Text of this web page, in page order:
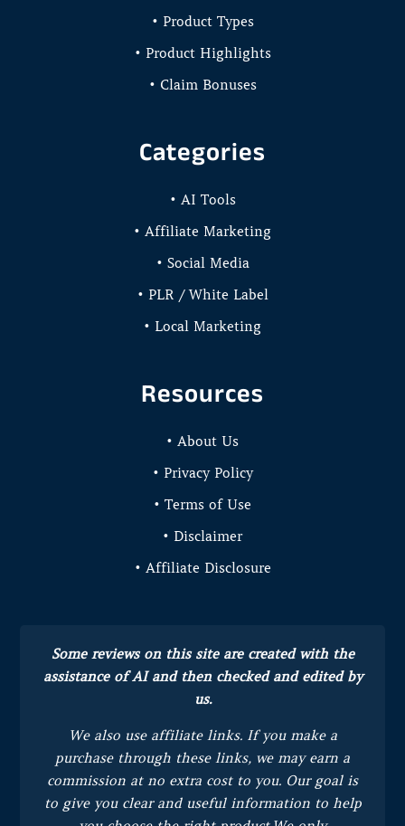
• Product Types
• Product Highlights
• Claim Bonuses
Categories
• AI Tools
• Affiliate Marketing
• Social Media
• PLR / White Label
• Local Marketing
Resources
• About Us
• Privacy Policy
• Terms of Use
• Disclaimer
• Affiliate Disclosure
Some reviews on this site are created with the
assistance of AI and then checked and edited by
us.
We also use affiliate links. If you make a
purchase through these links, we may earn a
commission at no extra cost to you. Our goal is
to give you clear and useful information to help